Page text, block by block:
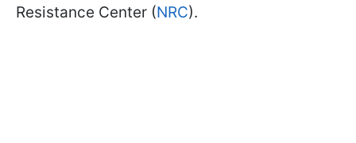
Resistance Center (NRC).